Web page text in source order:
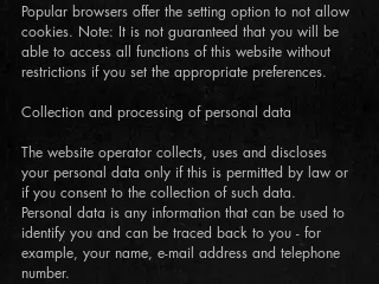
Popular browsers offer the setting option to not allow
cookies. Note: It is not guaranteed that you will be
able to access all functions of this website without
restrictions if you set the appropriate preferences.
Collection and processing of personal data
The website operator collects, uses and discloses
your personal data only if this is permitted by law or
if you consent to the collection of such data.
Personal data is any information that can be used to
identify you and can be traced back to you - for
example, your name, e-mail address and telephone
number.